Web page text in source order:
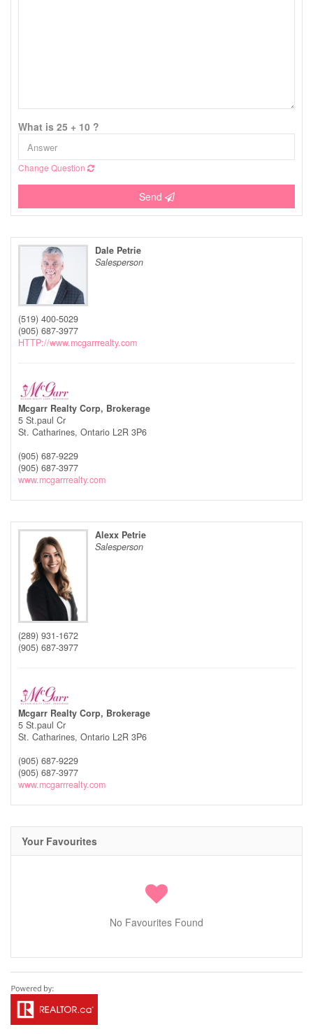
What is 25 + 10 ?
Change Question
Send
Dale Petrie
Salesperson
(519) 400-5029
(905) 687-3977
HTTP://www.mcgarrrealty.com
Mcgarr Realty Corp, Brokerage
5 St.paul Cr
St. Catharines, Ontario L2R 3P6
(905) 687-9229
(905) 687-3977
www.mcgarrrealty.com
Alexx Petrie
Salesperson
(289) 931-1672
(905) 687-3977
Mcgarr Realty Corp, Brokerage
5 St.paul Cr
St. Catharines, Ontario L2R 3P6
(905) 687-9229
(905) 687-3977
www.mcgarrrealty.com
Your Favourites
No Favourites Found